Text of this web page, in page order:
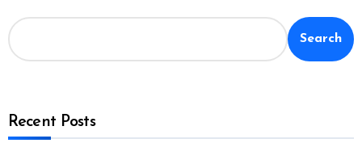
Search
Recent Posts